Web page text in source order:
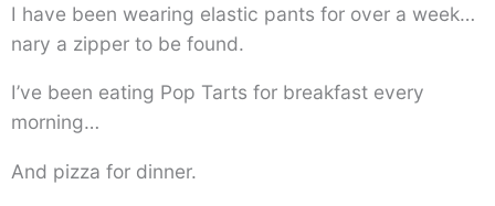
I have been wearing elastic pants for over a week…
nary a zipper to be found.
I’ve been eating Pop Tarts for breakfast every
morning…
And pizza for dinner.